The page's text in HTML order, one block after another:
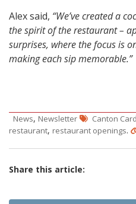
Alex said, “We’ve created a
the spirit of the restaurant –
surprises, where the focus is
making each sip memorable.”
News, Newsletter Canton
restaurant, restaurant openings.
Share this article: